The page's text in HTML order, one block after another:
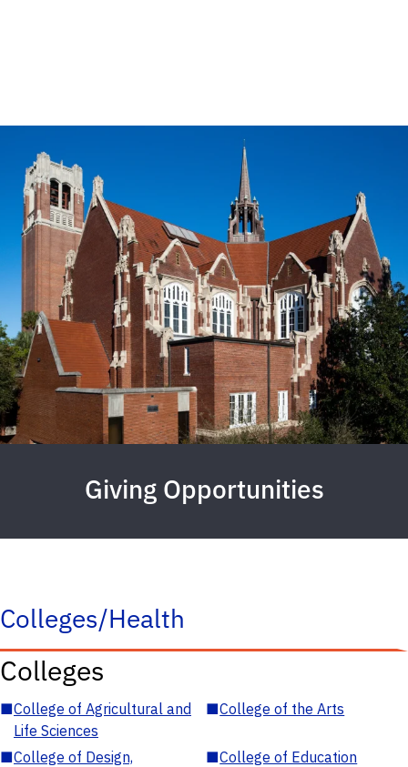
Giving Opportunities
Colleges/Health
Colleges
■College of Agricultural and
Life Sciences
■College of the Arts
■College of Design,
■College of Education